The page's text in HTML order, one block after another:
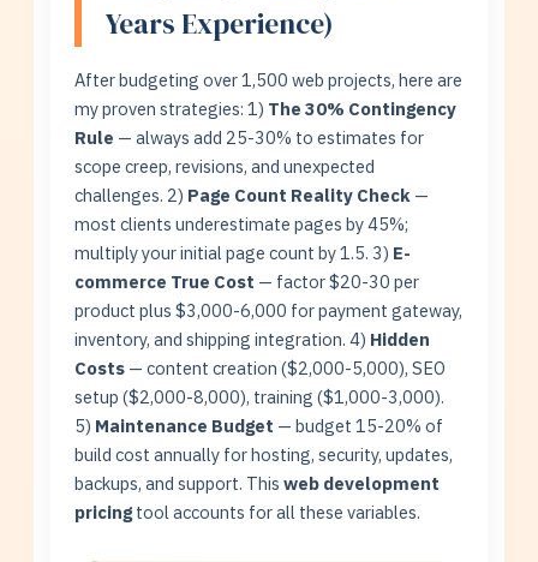
Years Experience)
After budgeting over 1,500 web projects, here are
my proven strategies: 1) The 30% Contingency
Rule — always add 25-30% to estimates for
scope creep, revisions, and unexpected
challenges. 2) Page Count Reality Check —
most clients underestimate pages by 45%;
multiply your initial page count by 1.5. 3) E-
commerce True Cost — factor $20-30 per
product plus $3,000-6,000 for payment gateway,
inventory, and shipping integration. 4) Hidden
Costs — content creation ($2,000-5,000), SEO
setup ($2,000-8,000), training ($1,000-3,000).
5) Maintenance Budget — budget 15-20% of
build cost annually for hosting, security, updates,
backups, and support. Thisweb development
pricing tool accounts for all these variables.